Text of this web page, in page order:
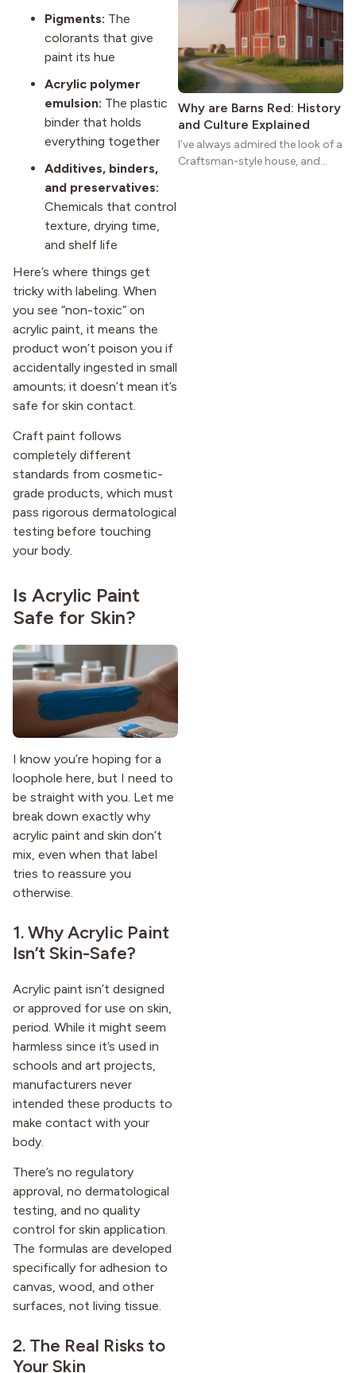
Pigments: The
colorants that give
paint its hue
Acrylic polymer
emulsion: The plastic
binder that holds
everything together
Additives, binders,
and preservatives:
Chemicals that control
texture, drying time,
and shelf life
Here’s where things get
tricky with labeling. When
you see “non-toxic” on
acrylic paint, it means the
product won’t poison you if
accidentally ingested in small
amounts; it doesn’t mean it’s
safe for skin contact.
Craft paint follows
completely different
standards from cosmetic-
grade products, which must
pass rigorous dermatological
testing before touching
your body.
Is Acrylic Paint
Safe for Skin?
I know you’re hoping for a
loophole here, but I need to
be straight with you. Let me
break down exactly why
acrylic paint and skin don’t
mix, even when that label
tries to reassure you
otherwise.
1. Why Acrylic Paint
Isn’t Skin-Safe?
Acrylic paint isn’t designed
or approved for use on skin,
period. While it might seem
harmless since it’s used in
schools and art projects,
manufacturers never
intended these products to
make contact with your
body.
There’s no regulatory
approval, no dermatological
testing, and no quality
control for skin application.
The formulas are developed
specifically for adhesion to
canvas, wood, and other
surfaces, not living tissue.
2. The Real Risks to
Your Skin
reason the style still stands
strong more than a century
after it first appeared.
Why are Barns Red: History
and Culture Explained
I’ve always admired the look of a
Craftsman-style house, and